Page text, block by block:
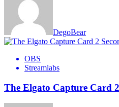
DegoBear
OBS
Streamlabs
The Elgato Capture Card